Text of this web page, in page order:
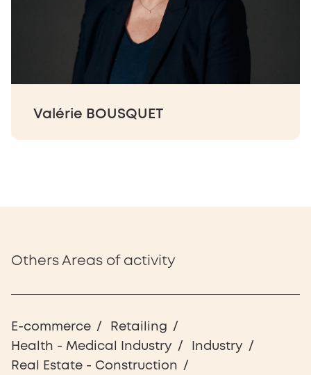
Valérie BOUSQUET
Others Areas of activity
E-commerce
Retailing
Health - Medical Industry
Industry
Real Estate - Construction